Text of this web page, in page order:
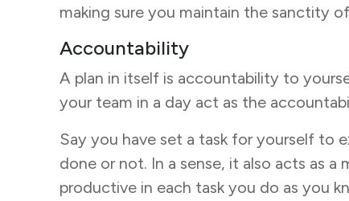
making sure you maintain the sanctity
Accountability
A plan in itself is accountability to
your team in a day act as the
Say you have set a task for yourself to
done or not. In a sense, it also acts as
productive in each task you do as you